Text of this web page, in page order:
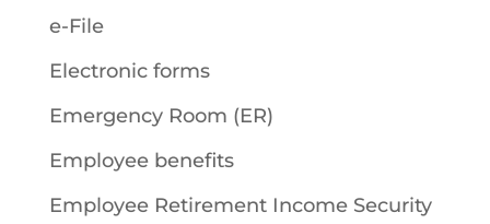
e-File
Electronic forms
Emergency Room (ER)
Employee benefits
Employee Retirement Income Security